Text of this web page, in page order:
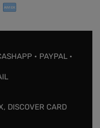
• PAYPAL •
DISCOVER CARD